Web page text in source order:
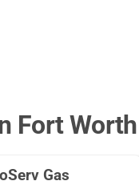
Fort Worth
Gas